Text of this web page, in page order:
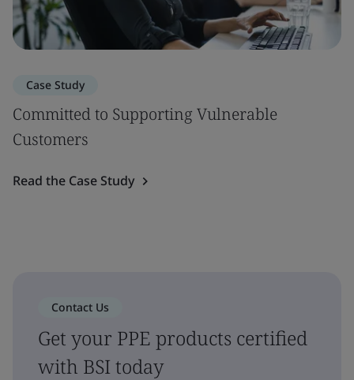
Case Study
Committed to Supporting Vulnerable
Customers
Read the Case Study
Contact Us
Get your PPE products certified
with BSI today